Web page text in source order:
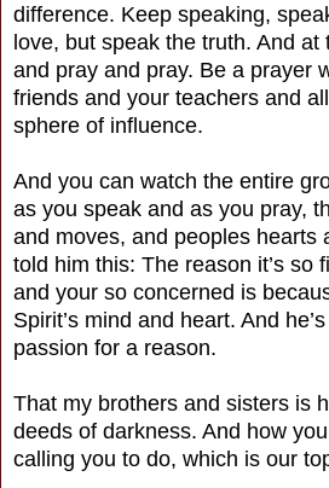
difference. Keep speaking,
love, but speak the truth. And at
and pray and pray. Be a prayer
friends and your teachers and
sphere of influence.
And you can watch the entire
as you speak and as you pray,
and moves, and peoples hearts
told him this: The reason it’s so
and your so concerned is
Spirit’s mind and heart. And
passion for a reason.
That my brothers and sisters is
deeds of darkness. And how
calling you to do, which is our